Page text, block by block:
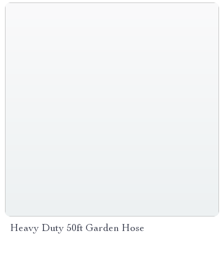
Heavy Duty 50ft Garden Hose